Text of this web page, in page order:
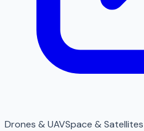
Drones & UAVSpace & Satellites